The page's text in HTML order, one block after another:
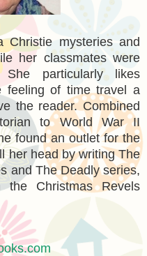
Christie mysteries and
her classmates were
particularly likes
feeling of time travel a
the reader. Combined
to World War II
found an outlet for the
her head by writing The
and The Deadly series,
Christmas Revels